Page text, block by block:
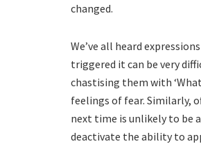
changed.
We’ve all heard
triggered it can be very
chastising them with
feelings of fear. Similarly,
next time is unlikely to be
deactivate the ability to